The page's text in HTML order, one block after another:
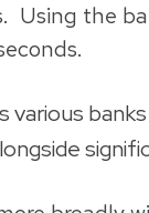
the